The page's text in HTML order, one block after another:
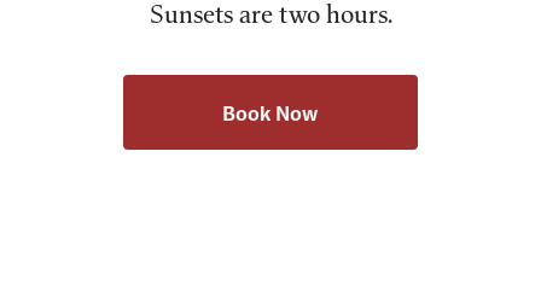
Sunsets are two hours.
Book Now